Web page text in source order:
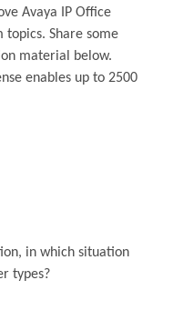
Avaya IP Office
Share some
material below.
enables up to 2500
in which situation
types?